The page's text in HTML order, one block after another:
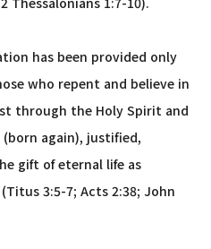
has been provided only
who repent and believe in
through the Holy Spirit and
again), justified,
gift of eternal life as
3:5-7; Acts 2:38; John